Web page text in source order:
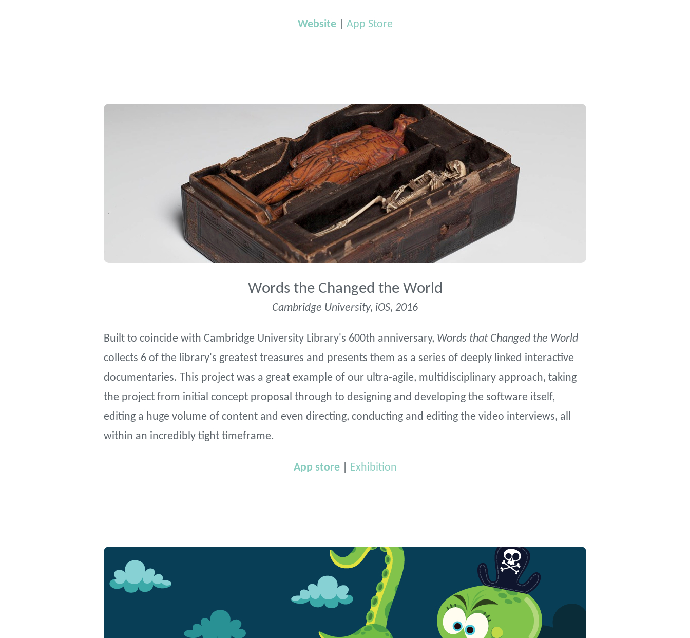
Website| App Store
Words the Changed the World
Cambridge University, iOS, 2016
Built to coincide with Cambridge University Library's 600th anniversary, Words that Changed the World
collects 6 of the library's greatest treasures and presents them as a series of deeply linked interactive
documentaries. This project was a great example of our ultra-agile, multidisciplinary approach, taking
the project from initial concept proposal through to designing and developing the software itself,
editing a huge volume of content and even directing, conducting and editing the video interviews, all
within an incredibly tight timeframe.
App store| Exhibition